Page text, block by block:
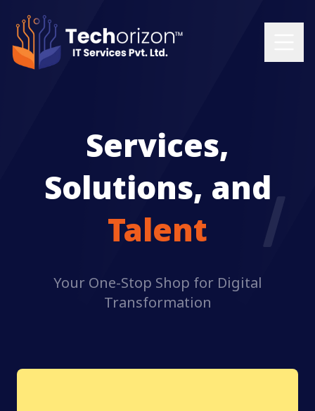
Services,
Solutions, and
Talent
Your One-Stop Shop for Digital
Transformation